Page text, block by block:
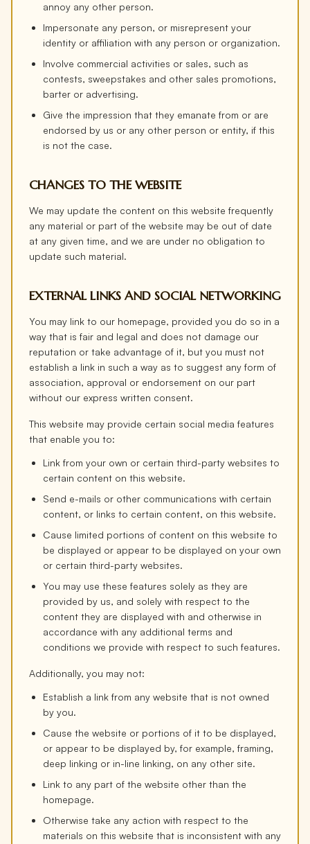
annoy any other person.
Impersonate any person, or misrepresent your
identity or affiliation with any person or organization.
Involve commercial activities or sales, such as
contests, sweepstakes and other sales promotions,
barter or advertising.
Give the impression that they emanate from or are
endorsed by us or any other person or entity, if this
is not the case.
CHANGES TO THE WEBSITE
We may update the content on this website frequently
any material or part of the website may be out of date
at any given time, and we are under no obligation to
update such material.
EXTERNAL LINKS AND SOCIAL NETWORKING
You may link to our homepage, provided you do so in a
way that is fair and legal and does not damage our
reputation or take advantage of it, but you must not
establish a link in such a way as to suggest any form of
association, approval or endorsement on our part
without our express written consent.
This website may provide certain social media features
that enable you to:
Link from your own or certain third-party websites to
certain content on this website.
Send e-mails or other communications with certain
content, or links to certain content, on this website.
Cause limited portions of content on this website to
be displayed or appear to be displayed on your own
or certain third-party websites.
You may use these features solely as they are
provided by us, and solely with respect to the
content they are displayed with and otherwise in
accordance with any additional terms and
conditions we provide with respect to such features.
Additionally, you may not:
Establish a link from any website that is not owned
by you.
Cause the website or portions of it to be displayed,
or appear to be displayed by, for example, framing,
deep linking or in-line linking, on any other site.
Link to any part of the website other than the
homepage.
Otherwise take any action with respect to the
materials on this website that is inconsistent with any